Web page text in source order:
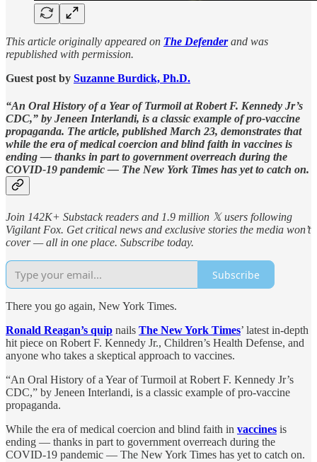
This article originally appeared on The Defenderand was
republished with permission.
Guest post by Suzanne Burdick, Ph.D.
“An Oral History of a Year of Turmoil at Robert F. Kennedy Jr’s
CDC,” by Jeneen Interlandi, is a classic example of pro-vaccine
propaganda. The article, published March 23, demonstrates that
while the era of medical coercion and blind faith in vaccines is
ending — thanks in part to government overreach during the
COVID-19 pandemic — The New York Times has yet to catch on.
Join 142K+ Substack readers and 1.9 million 𝕏 users following
Vigilant Fox. Get critical news and exclusive stories the media won’t
cover — all in one place. Subscribe today.
Subscribe
There you go again, New York Times.
Ronald Reagan’s quip nails The New York Times’ latest in-depth
hit piece on Robert F. Kennedy Jr., Children’s Health Defense, and
anyone who takes a skeptical approach to vaccines.
“An Oral History of a Year of Turmoil at Robert F. Kennedy Jr’s
CDC,” by Jeneen Interlandi, is a classic example of pro-vaccine
propaganda.
While the era of medical coercion and blind faith in vaccines is
ending — thanks in part to government overreach during the
COVID-19 pandemic — The New York Times has yet to catch on.